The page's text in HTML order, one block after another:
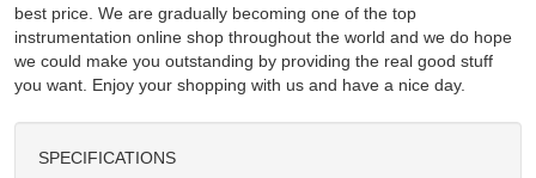
best price. We are gradually becoming one of the top
instrumentation online shop throughout the world and we do hope
we could make you outstanding by providing the real good stuff
you want. Enjoy your shopping with us and have a nice day.
SPECIFICATIONS